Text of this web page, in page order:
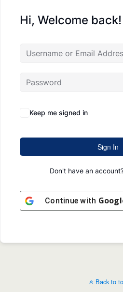
Hi, Welcome back!
Keep me signed in
Sign In
Don't have an
Continue with
Back to